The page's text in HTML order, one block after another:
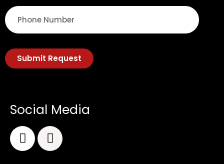
Submit Request
Social Media